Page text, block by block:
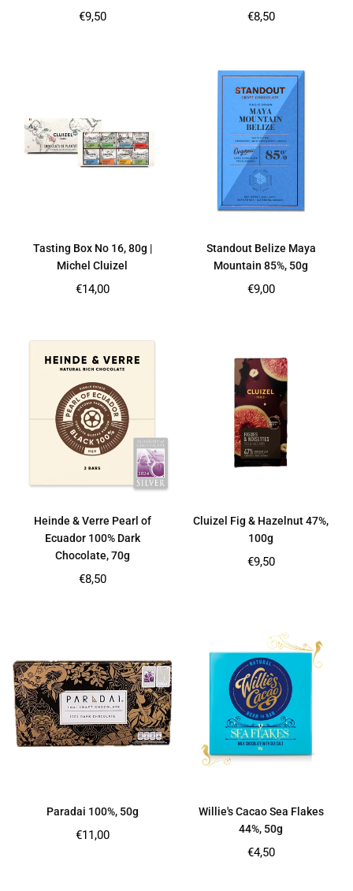
Regular
€9,50
Regular
€8,50
Tasting Box No 16, 80g |
Michel Cluizel
Regular
€14,00
Standout Belize Maya
Mountain 85%, 50g
Regular
€9,00
Heinde & Verre Pearl of
Ecuador 100% Dark
Chocolate, 70g
Regular
€8,50
Cluizel Fig & Hazelnut 47%,
100g
Regular
€9,50
Paradai 100%, 50g
Regular
€11,00
Willie's Cacao Sea Flakes
44%, 50g
Regular
€4,50